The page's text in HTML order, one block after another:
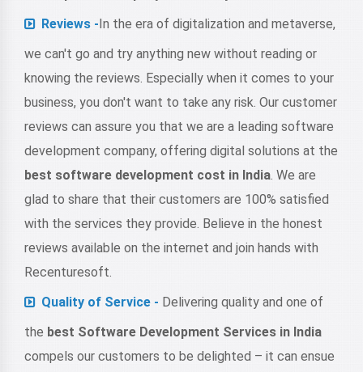
Reviews -In the era of digitalization and metaverse,
we can't go and try anything new without reading or
knowing the reviews. Especially when it comes to your
business, you don't want to take any risk. Our customer
reviews can assure you that we are a leading software
development company, offering digital solutions at the
best software development cost in India. We are
glad to share that their customers are 100% satisfied
with the services they provide. Believe in the honest
reviews available on the internet and join hands with
Recenturesoft.
Quality of Service - Delivering quality and one of
the best Software Development Services in India
compels our customers to be delighted – it can ensue